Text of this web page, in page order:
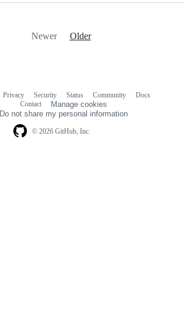
Newer Older
© 2026 GitHub, Inc.
Privacy Security Status Community
Docs
Contact
Manage cookies
Do not share my personal information